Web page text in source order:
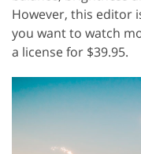
However, this editor
you want to watch
a license for $39.95.